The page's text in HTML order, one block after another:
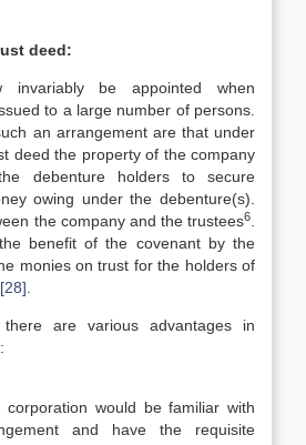
deed:
invariably be appointed when
to a large number of persons.
an arrangement are that under
deed the property of the company
debenture holders to secure
owing under the debenture(s).
the company and the trustees6
benefit of the covenant by the
monies on trust for the holders of
[28]
are various advantages in
corporation would be familiar with
and have the requisite